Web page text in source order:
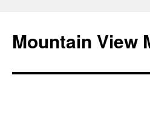
Mountain View